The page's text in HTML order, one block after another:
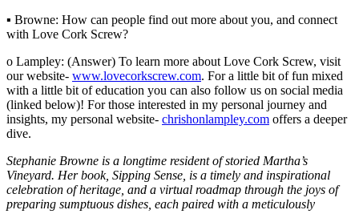
▪ Browne: How can people find out more about you, and connect
with Love Cork Screw?
o Lampley: (Answer) To learn more about Love Cork Screw, visit
our website- www.lovecorkscrew.com. For a little bit of fun mixed
with a little bit of education you can also follow us on social media
(linked below)! For those interested in my personal journey and
insights, my personal website- chrishonlampley.com offers a deeper
dive.
Stephanie Browne is a longtime resident of storied Martha’s
Vineyard. Her book, Sipping Sense, is a timely and inspirational
celebration of heritage, and a virtual roadmap through the joys of
preparing sumptuous dishes, each paired with a meticulously